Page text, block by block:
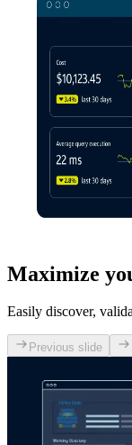
Maximize
Easily discover,
Previous slide